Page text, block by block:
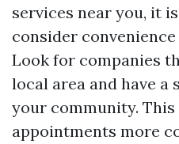
services near you, it
consider
Look for companies
local area and have a
your community.
appointments more